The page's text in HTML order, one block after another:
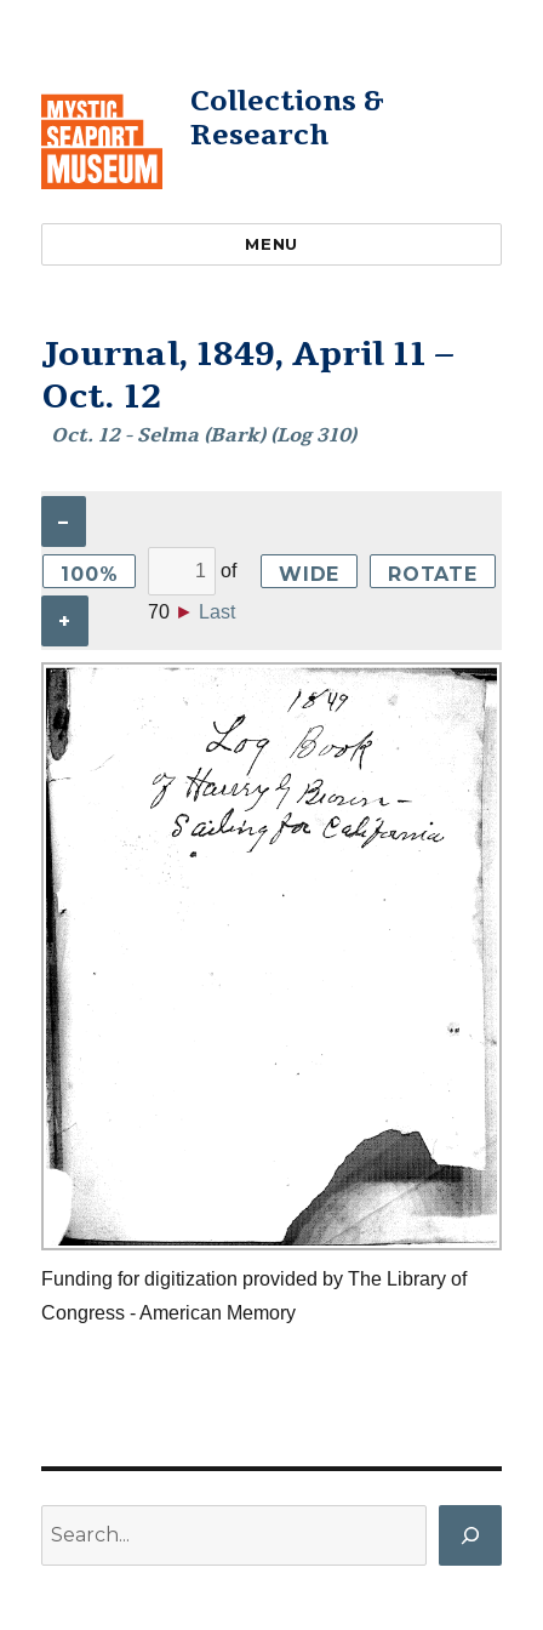
Collections &
Research
MENU
Journal, 1849, April 11 –
Oct. 12
Oct. 12 - Selma (Bark) (Log 310)
–
100%
+
of
70 ► Last
WIDE ROTATE
Funding for digitization provided by The Library of
Congress - American Memory